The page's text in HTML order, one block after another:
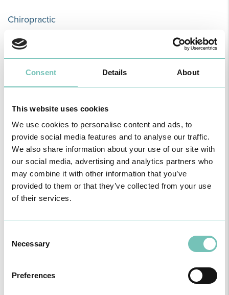
Consent Details About
This website uses cookies
We use cookies to personalise content and ads, to
provide social media features and to analyse our traffic.
We also share information about your use of our site with
our social media, advertising and analytics partners who
may combine it with other information that you’ve
provided to them or that they’ve collected from your use
of their services.
Selection
Necessary
Preferences
Chiropractic
Chiropractic is a form of alternative medicine used in the diagnosis
READ MORE
Consultation for General Practice
General Practice